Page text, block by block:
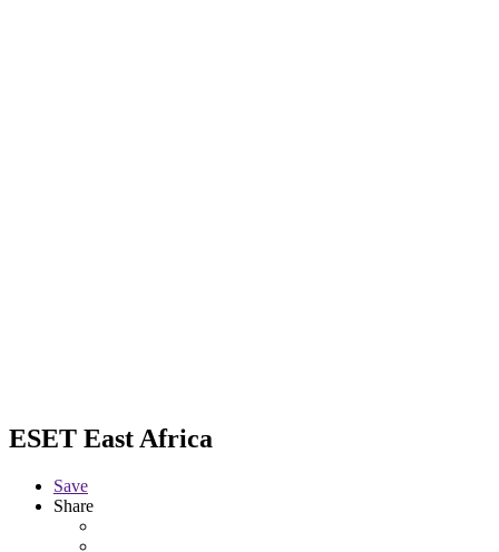
ESET East Africa
Save
Share